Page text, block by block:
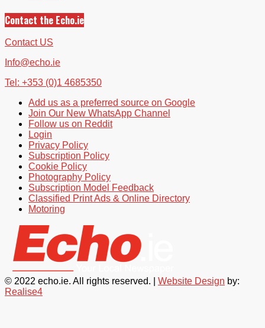
Contact the Echo.ie
Contact US
Info@echo.ie
Tel: +353 (0)1 4685350
Add us as a preferred source on Google
Join Our New WhatsApp Channel
Follow us on Reddit
Login
Privacy Policy
Subscription Policy
Cookie Policy
Photography Policy
Subscription Model Feedback
Classified Print Ads & Online Directory
Motoring
© 2022 echo.ie. All rights reserved. | Website Design by:
Realise4